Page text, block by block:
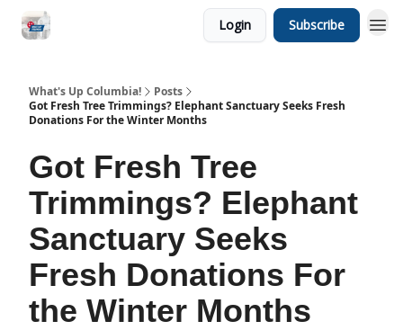
Login Subscribe
What's Up Columbia!
Posts
Got Fresh Tree Trimmings? Elephant Sanctuary Seeks Fresh
Donations For the Winter Months
Got Fresh Tree
Trimmings? Elephant
Sanctuary Seeks
Fresh Donations For
the Winter Months